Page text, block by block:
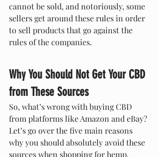
cannot be sold, and notoriously, some
sellers get around these rules in order
to sell products that go against the
rules of the companies.
Why You Should Not Get Your CBD
from These Sources
So, what’s wrong with buying CBD
from platforms like Amazon and eBay?
Let’s go over the five main reasons
why you should absolutely avoid these
sources when shopping for hemp.